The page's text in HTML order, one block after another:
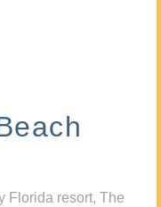
Florida resort, The